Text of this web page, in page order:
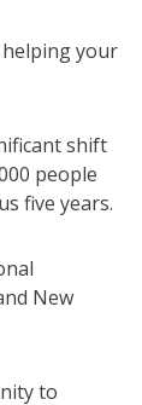
helping your
shift
people
five years.
New
to